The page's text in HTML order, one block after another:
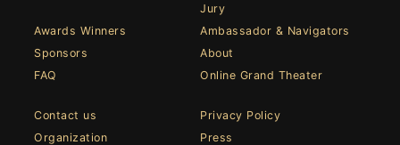
Jury
Awards Winners
Ambassador & Navigators
Sponsors
About
FAQ
Online Grand Theater
Contact us
Privacy Policy
Organization
Press